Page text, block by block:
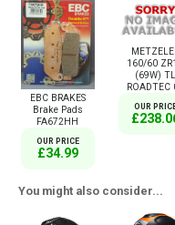
EBC BRAKES
Brake Pads
FA672HH
OUR PRICE
£34.99
160/60
(69W) TL
ROADTEC
OUR
You might also consider...